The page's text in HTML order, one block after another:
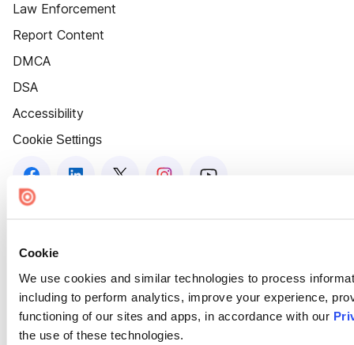
Cookie
We use cookies and similar technologies to process
including to perform analytics, improve your experience,
functioning of our sites and apps, in accordance with our
the use of these technologies.
Law Enforcement
Report Content
DMCA
DSA
Accessibility
Cookie Settings